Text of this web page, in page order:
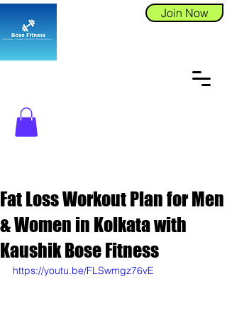
Join Now
Fat Loss Workout Plan for Men
& Women in Kolkata with
Kaushik Bose Fitness
https://youtu.be/FLSwmgz76vE